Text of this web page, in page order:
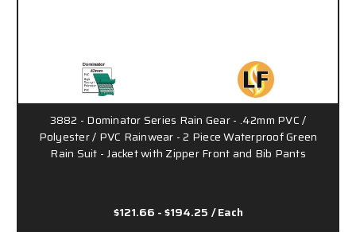
3882 - Dominator Series Rain Gear - .42mm PVC /
Polyester / PVC Rainwear - 2 Piece Waterproof Green
Rain Suit - Jacket with Zipper Front and Bib Pants
$121.66 - $194.25 / Each